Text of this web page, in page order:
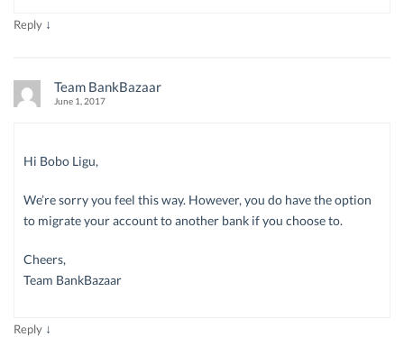
Reply ↓
Team BankBazaar
June 1, 2017
Hi Bobo Ligu,
We’re sorry you feel this way. However, you do have the option
to migrate your account to another bank if you choose to.
Cheers,
Team BankBazaar
Reply ↓